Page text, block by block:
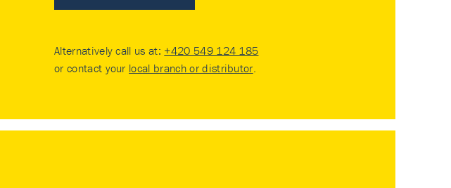
Alternatively call us at: +420 549 124 185
or contact your local branch or distributor.